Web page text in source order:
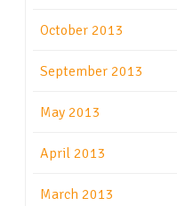
October 2013
September 2013
May 2013
April 2013
March 2013